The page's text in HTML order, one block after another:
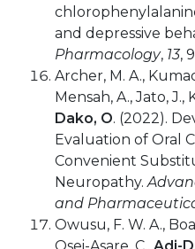
and depressive
Pharmacology, 13,
Archer, M. A.,
Mensah, A., Jato, J.,
Dako, O. (2022).
Evaluation of Oral
Convenient
Neuropathy.
and
Owusu, F. W. A.,
Osei-Asare, C.,Adi-